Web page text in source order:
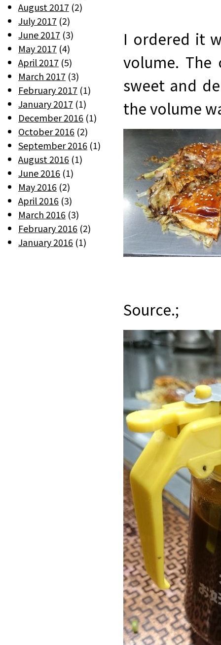
I ordered it
volume. The
sweet and
the volume
Source.;
August 2017 (2)
July 2017 (2)
June 2017 (3)
May 2017 (4)
April 2017 (5)
March 2017 (3)
February 2017 (1)
January 2017 (1)
December 2016 (1)
October 2016 (2)
September 2016 (1)
August 2016 (1)
June 2016 (1)
May 2016 (2)
April 2016 (3)
March 2016 (3)
February 2016 (2)
January 2016 (1)